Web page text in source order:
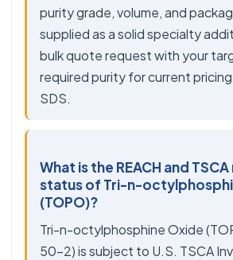
purity grade, volume, and
supplied as a solid specialty
bulk quote request with your
required purity for current
SDS.
What is the REACH and
status of Tri-n-
(TOPO)?
Tri-n-octylphosphine Oxide
50-2) is subject to U.S. TSCA